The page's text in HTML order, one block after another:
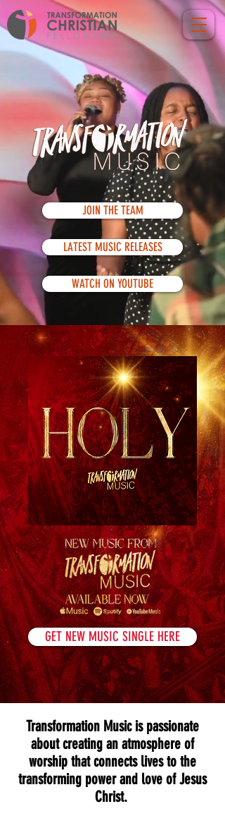
JOIN THE TEAM
LATEST MUSIC RELEASES
WATCH ON YOUTUBE
GET NEW MUSIC SINGLE HERE
Transformation Music is passionate
about creating an atmosphere of
worship that connects lives to the
transforming power and love of Jesus
Christ.